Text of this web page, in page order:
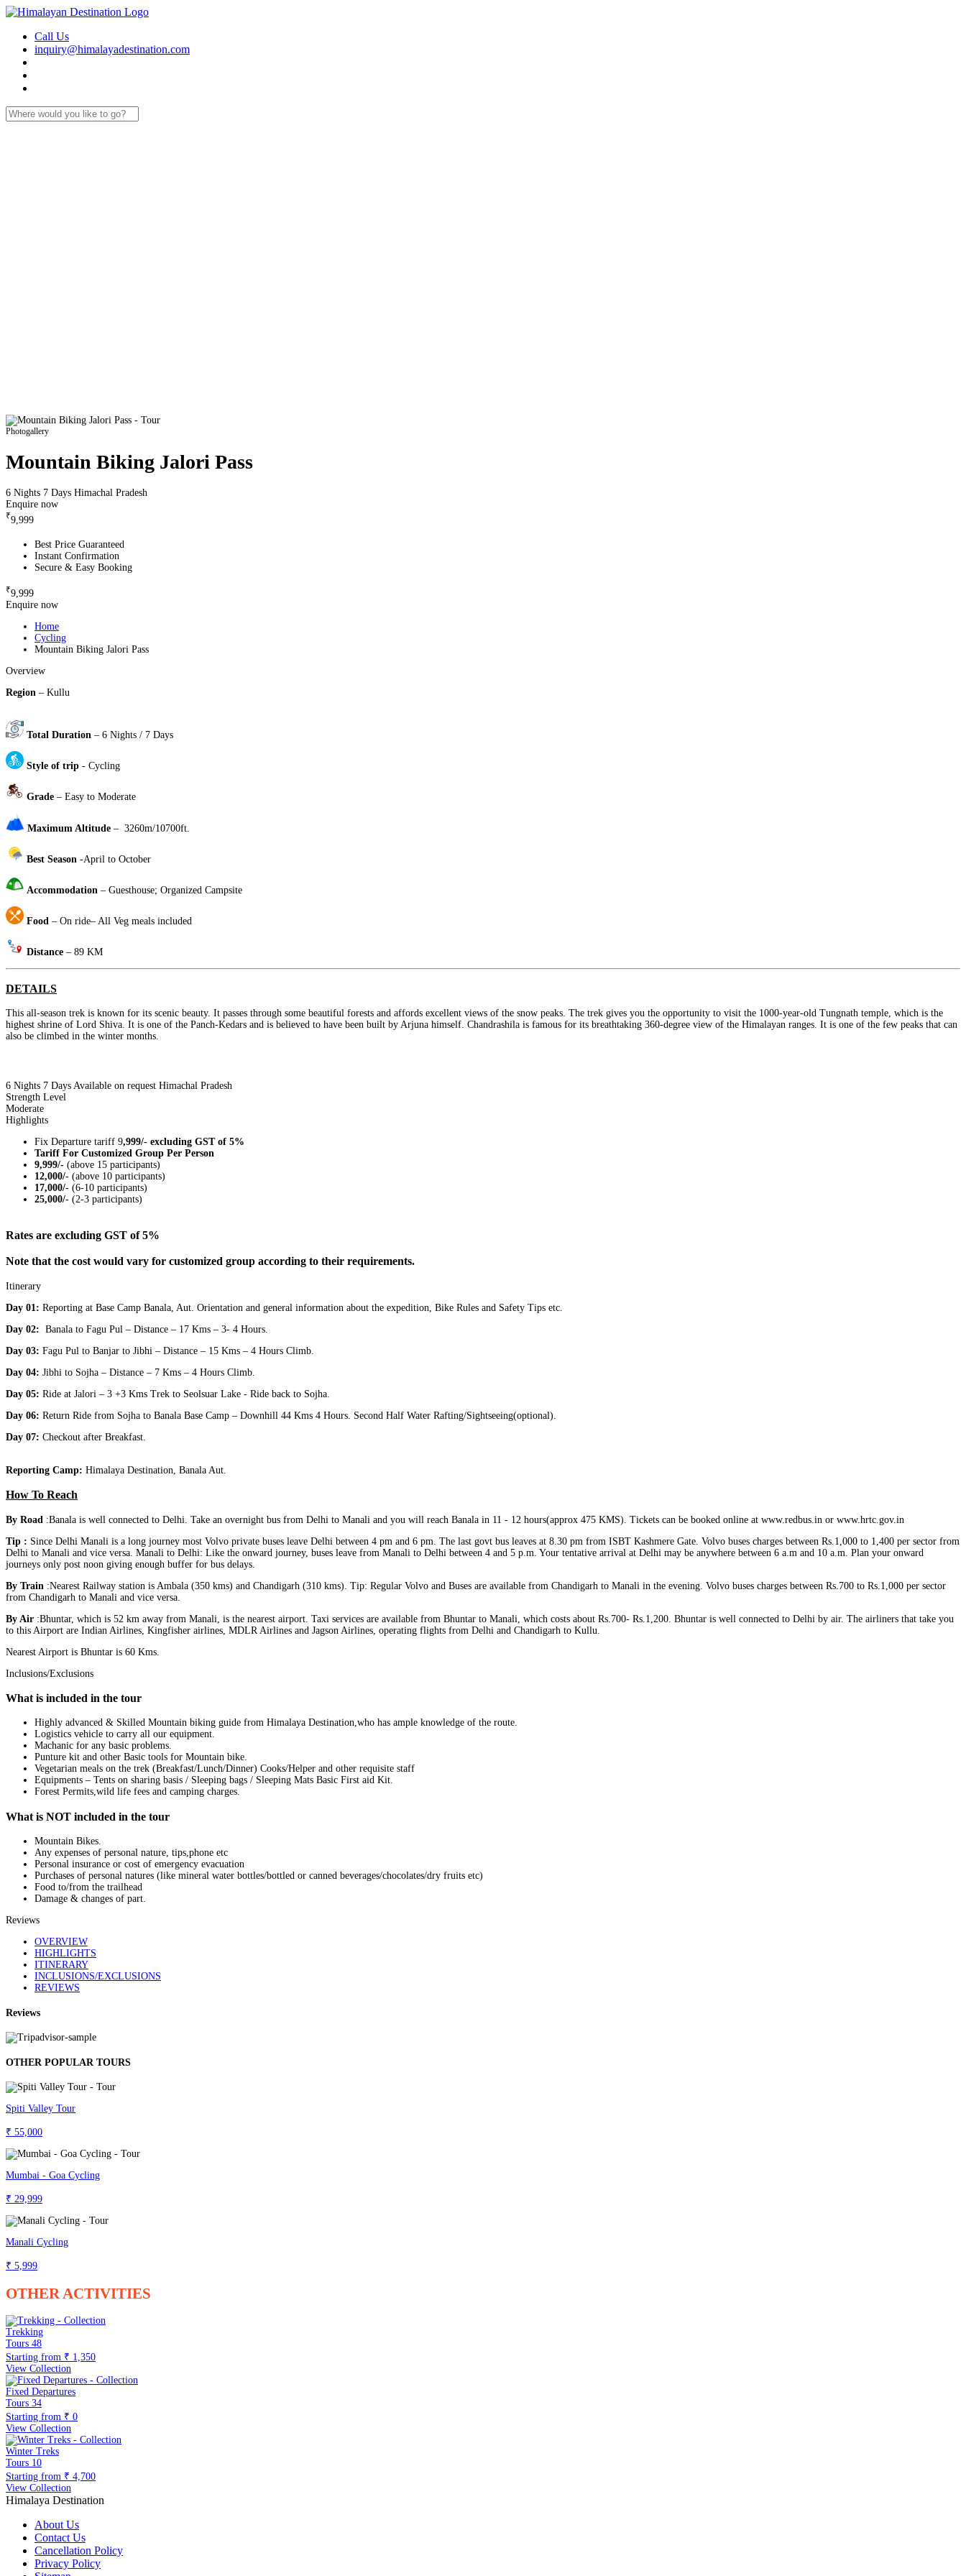
Call Us
inquiry@himalayadestination.com
Photogallery
Mountain Biking Jalori Pass
6 Nights 7 Days Himachal Pradesh
Enquire now
₹9,999
Best Price Guaranteed
Instant Confirmation
Secure & Easy Booking
₹9,999
Enquire now
Home
Cycling
Mountain Biking Jalori Pass
Overview
Region – Kullu
Total Duration – 6 Nights / 7 Days
Style of trip - Cycling
Grade – Easy to Moderate
Maximum Altitude – 3260m/10700ft.
Best Season -April to October
Accommodation – Guesthouse; Organized Campsite
Food – On ride– All Veg meals included
Distance – 89 KM
DETAILS
This all-season trek is known for its scenic beauty. It passes through some beautiful forests and affords excellent views of the snow peaks. The trek gives you the opportunity to visit the 1000-year-old Tungnath temple, which is the
highest shrine of Lord Shiva. It is one of the Panch-Kedars and is believed to have been built by Arjuna himself. Chandrashila is famous for its breathtaking 360-degree view of the Himalayan ranges. It is one of the few peaks that can
also be climbed in the winter months.
6 Nights 7 Days Available on request Himachal Pradesh
Strength Level
Moderate
Highlights
Fix Departure tariff 9,999/- excluding GST of 5%
Tariff For Customized Group Per Person
9,999/- (above 15 participants)
12,000/- (above 10 participants)
17,000/- (6-10 participants)
25,000/- (2-3 participants)
Rates are excluding GST of 5%
Note that the cost would vary for customized group according to their requirements.
Itinerary
Day 01: Reporting at Base Camp Banala, Aut. Orientation and general information about the expedition, Bike Rules and Safety Tips etc.
Day 02: Banala to Fagu Pul – Distance – 17 Kms – 3‐ 4 Hours.
Day 03: Fagu Pul to Banjar to Jibhi – Distance – 15 Kms – 4 Hours Climb.
Day 04: Jibhi to Sojha – Distance – 7 Kms – 4 Hours Climb.
Day 05: Ride at Jalori – 3 +3 Kms Trek to Seolsuar Lake ‐ Ride back to Sojha.
Day 06: Return Ride from Sojha to Banala Base Camp – Downhill 44 Kms 4 Hours. Second Half Water Rafting/Sightseeing(optional).
Day 07: Checkout after Breakfast.
Reporting Camp: Himalaya Destination, Banala Aut.
How To Reach
By Road :Banala is well connected to Delhi. Take an overnight bus from Delhi to Manali and you will reach Banala in 11 ‐ 12 hours(approx 475 KMS). Tickets can be booked online at www.redbus.in or www.hrtc.gov.in
Tip : Since Delhi Manali is a long journey most Volvo private buses leave Delhi between 4 pm and 6 pm. The last govt bus leaves at 8.30 pm from ISBT Kashmere Gate. Volvo buses charges between Rs.1,000 to 1,400 per sector from
Delhi to Manali and vice versa. Manali to Delhi: Like the onward journey, buses leave from Manali to Delhi between 4 and 5 p.m. Your tentative arrival at Delhi may be anywhere between 6 a.m and 10 a.m. Plan your onward
journeys only post noon giving enough buffer for bus delays.
By Train :Nearest Railway station is Ambala (350 kms) and Chandigarh (310 kms). Tip: Regular Volvo and Buses are available from Chandigarh to Manali in the evening. Volvo buses charges between Rs.700 to Rs.1,000 per sector
from Chandigarh to Manali and vice versa.
By Air :Bhuntar, which is 52 km away from Manali, is the nearest airport. Taxi services are available from Bhuntar to Manali, which costs about Rs.700‐ Rs.1,200. Bhuntar is well connected to Delhi by air. The airliners that take you
to this Airport are Indian Airlines, Kingfisher airlines, MDLR Airlines and Jagson Airlines, operating flights from Delhi and Chandigarh to Kullu.
Nearest Airport is Bhuntar is 60 Kms.
Inclusions/Exclusions
What is included in the tour
Highly advanced & Skilled Mountain biking guide from Himalaya Destination,who has ample knowledge of the route.
Logistics vehicle to carry all our equipment.
Machanic for any basic problems.
Punture kit and other Basic tools for Mountain bike.
Vegetarian meals on the trek (Breakfast/Lunch/Dinner) Cooks/Helper and other requisite staff
Equipments – Tents on sharing basis / Sleeping bags / Sleeping Mats Basic First aid Kit.
Forest Permits,wild life fees and camping charges.
What is NOT included in the tour
Mountain Bikes.
Any expenses of personal nature, tips,phone etc
Personal insurance or cost of emergency evacuation
Purchases of personal natures (like mineral water bottles/bottled or canned beverages/chocolates/dry fruits etc)
Food to/from the trailhead
Damage & changes of part.
Reviews
OVERVIEW
HIGHLIGHTS
ITINERARY
INCLUSIONS/EXCLUSIONS
REVIEWS
Reviews
OTHER POPULAR TOURS
Spiti Valley Tour
₹ 55,000
Mumbai - Goa Cycling
₹ 29,999
Manali Cycling
₹ 5,999
OTHER ACTIVITIES
Trekking
Tours 48
Starting from ₹ 1,350
View Collection
Fixed Departures
Tours 34
Starting from ₹ 0
View Collection
Winter Treks
Tours 10
Starting from ₹ 4,700
View Collection
Himalaya Destination
About Us
Contact Us
Cancellation Policy
Privacy Policy